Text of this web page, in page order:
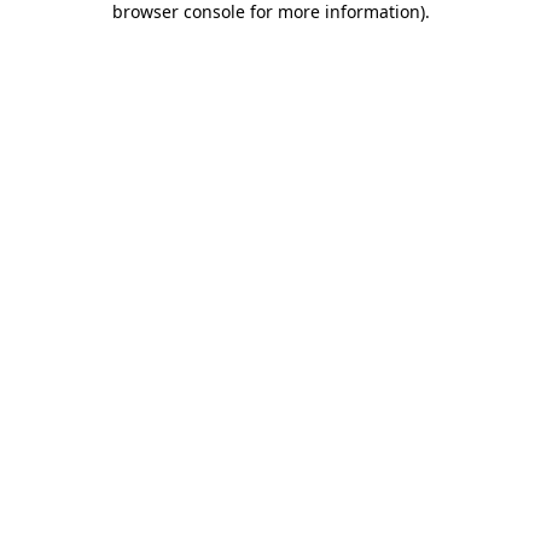
browser console for more information).